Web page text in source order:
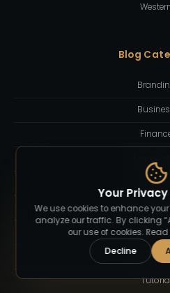
Blog
Lifestyle
Quotes
Your
We use cookies to enhance
analyze our traffic. By clicking
our use of cookies. Read
Decline